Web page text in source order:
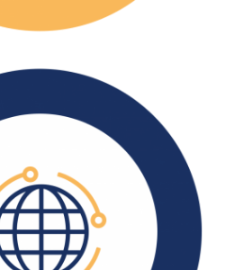
are over 3,700
companies in
CT.